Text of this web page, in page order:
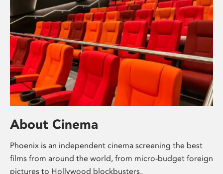
About Cinema
Phoenix is an independent cinema screening the best
films from around the world, from micro-budget foreign
pictures to Hollywood blockbusters.